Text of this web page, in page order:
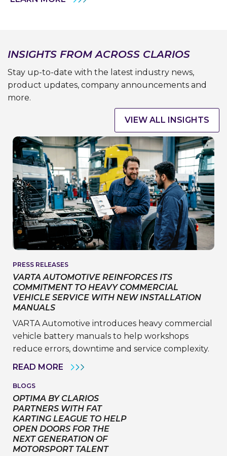
INSIGHTS FROM ACROSS CLARIOS
Stay up-to-date with the latest industry news,
product updates, company announcements and
more.
VIEW ALL INSIGHTS
PRESS RELEASES
VARTA AUTOMOTIVE REINFORCES ITS
COMMITMENT TO HEAVY COMMERCIAL
VEHICLE SERVICE WITH NEW INSTALLATION
MANUALS
VARTA Automotive introduces heavy commercial
vehicle battery manuals to help workshops
reduce errors, downtime and service complexity.
READ MORE VARTA
COMMITMENT
TO
HEAVY
COMMERCIAL
VEHICLE
SERVICE
WITH
BLOGS
OPTIMA BY CLARIOS
PARTNERS WITH FAT
KARTING LEAGUE TO HELP
OPEN DOORS FOR THE
NEXT GENERATION OF
MOTORSPORT TALENT